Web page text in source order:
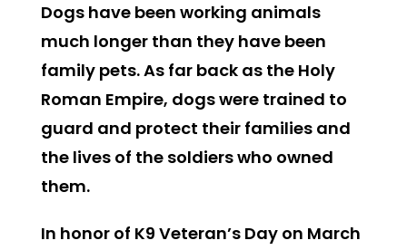
Dogs have been working animals
much longer than they have been
family pets. As far back as the Holy
Roman Empire, dogs were trained to
guard and protect their families and
the lives of the soldiers who owned
them.
In honor of K9 Veteran’s Day on March